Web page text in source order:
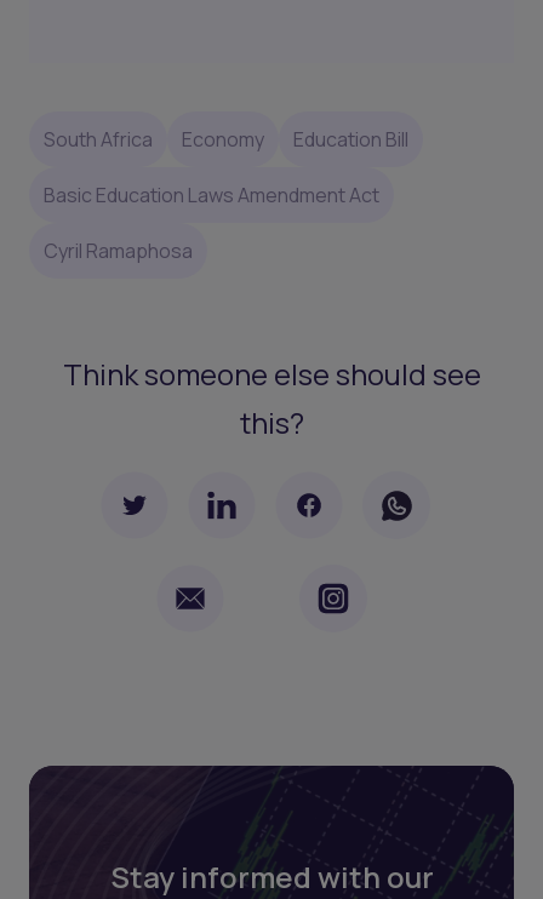
South Africa Economy Education Bill
Basic Education Laws Amendment Act
Cyril Ramaphosa
Think someone else should see
this?
Stay informed with our